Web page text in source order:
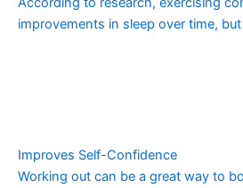
improvements in sleep over time,
Improves Self-Confidence
Working out can be a great way to